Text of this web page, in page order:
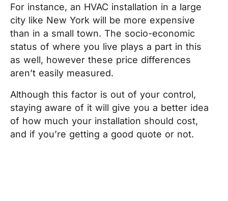
For instance, an HVAC installation in a large
city like New York will be more expensive
than in a small town. The socio-economic
status of where you live plays a part in this
as well, however these price differences
aren’t easily measured.
Although this factor is out of your control,
staying aware of it will give you a better idea
of how much your installation should cost,
and if you’re getting a good quote or not.